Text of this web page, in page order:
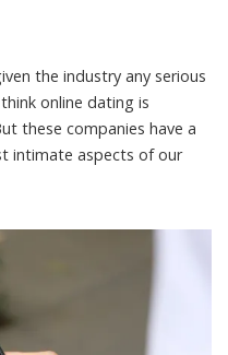
the industry any serious
online dating is
these companies have a
intimate aspects of our